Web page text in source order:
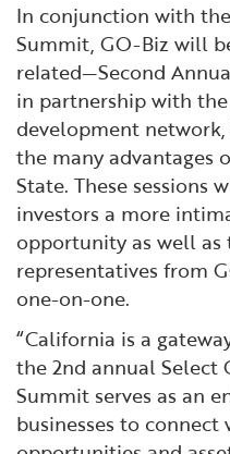
In conjunction with
Summit, GO-Biz will
related—Second
in partnership with
development
the many advantages
State. These sessions
investors a more
opportunity as well as
representatives from
one-on-one.
“California is a
the 2nd annual Select
Summit serves as an
businesses to